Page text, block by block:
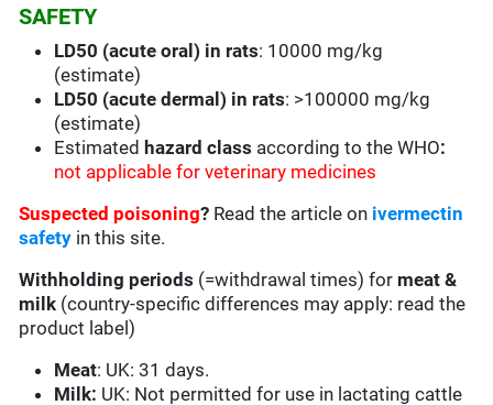
SAFETY
LD50 (acute oral) in rats: 10000 mg/kg
(estimate)
LD50 (acute dermal) in rats: >100000 mg/kg
(estimate)
Estimated hazard class according to the WHO:
not applicable for veterinary medicines
Suspected poisoning? Read the article on ivermectin
safety in this site.
Withholding periods (=withdrawal times) for meat &
milk (country-specific differences may apply: read the
product label)
Meat: UK: 31 days.
Milk: UK: Not permitted for use in lactating cattle